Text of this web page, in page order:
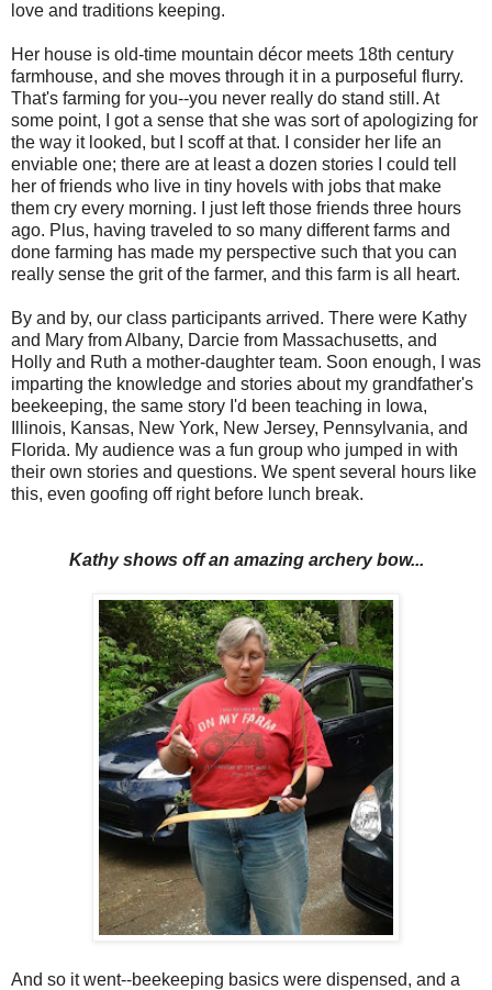
love and traditions keeping.
Her house is old-time mountain décor meets 18th century
farmhouse, and she moves through it in a purposeful flurry.
That's farming for you--you never really do stand still. At
some point, I got a sense that she was sort of apologizing for
the way it looked, but I scoff at that. I consider her life an
enviable one; there are at least a dozen stories I could tell
her of friends who live in tiny hovels with jobs that make
them cry every morning. I just left those friends three hours
ago. Plus, having traveled to so many different farms and
done farming has made my perspective such that you can
really sense the grit of the farmer, and this farm is all heart.
By and by, our class participants arrived. There were Kathy
and Mary from Albany, Darcie from Massachusetts, and
Holly and Ruth a mother-daughter team. Soon enough, I was
imparting the knowledge and stories about my grandfather's
beekeeping, the same story I'd been teaching in Iowa,
Illinois, Kansas, New York, New Jersey, Pennsylvania, and
Florida. My audience was a fun group who jumped in with
their own stories and questions. We spent several hours like
this, even goofing off right before lunch break.
Kathy shows off an amazing archery bow...
And so it went--beekeeping basics were dispensed, and a